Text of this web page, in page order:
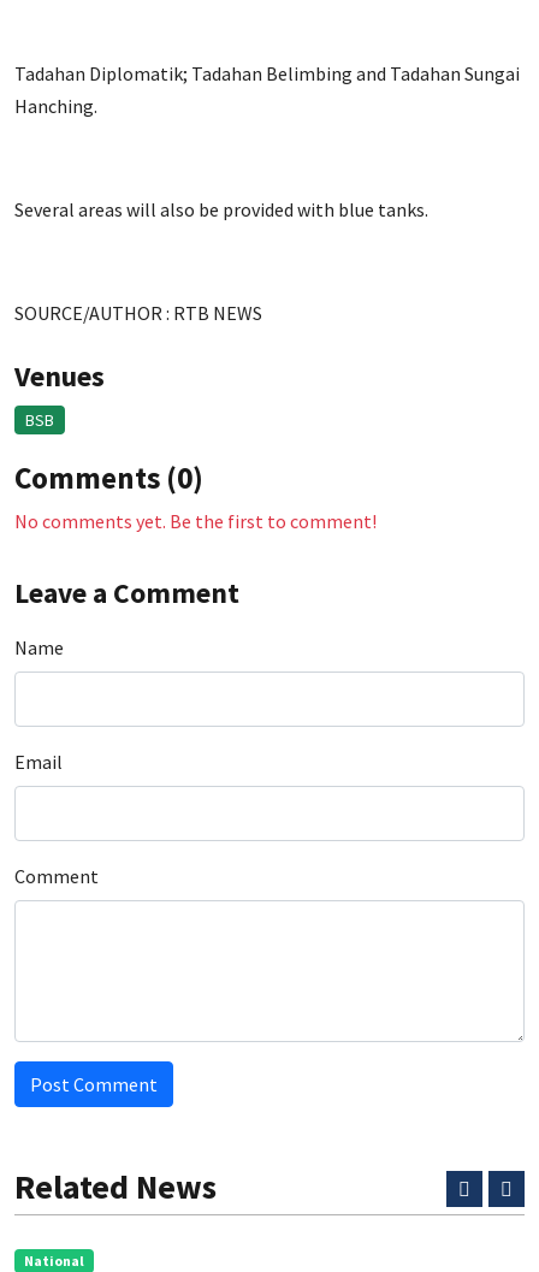
Tadahan Diplomatik; Tadahan Belimbing and Tadahan Sungai
Hanching.
Several areas will also be provided with blue tanks.
SOURCE/AUTHOR : RTB NEWS
Venues
BSB
Comments (0)
No comments yet. Be the first to comment!
Leave a Comment
Name
Email
Comment
Post Comment
Related News
National